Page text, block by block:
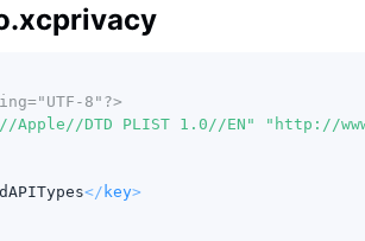
8"?>
Apple//DTD PLIST 1.0//EN" "http://
</ key>